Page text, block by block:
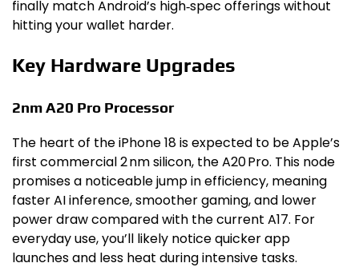
finally match Android’s high‑spec offerings without
hitting your wallet harder.
Key Hardware Upgrades
2nm A20 Pro Processor
The heart of the iPhone 18 is expected to be Apple’s
first commercial 2 nm silicon, the A20 Pro. This node
promises a noticeable jump in efficiency, meaning
faster AI inference, smoother gaming, and lower
power draw compared with the current A17. For
everyday use, you’ll likely notice quicker app
launches and less heat during intensive tasks.